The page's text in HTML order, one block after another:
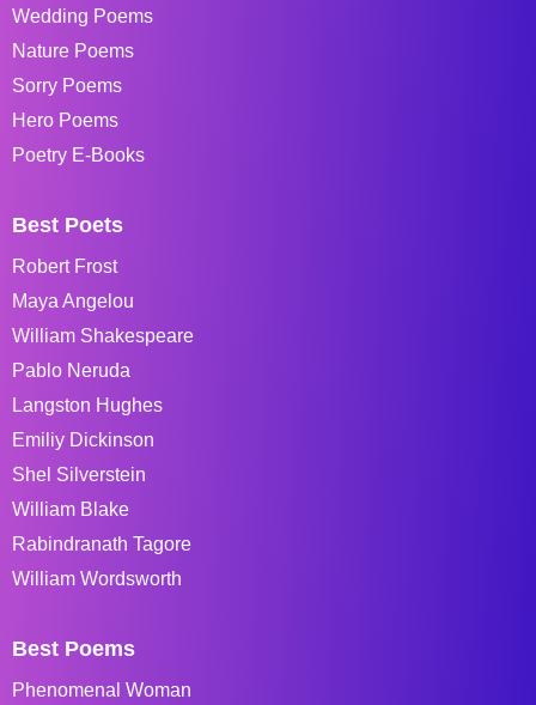
Wedding Poems
Nature Poems
Sorry Poems
Hero Poems
Poetry E-Books
Best Poets
Robert Frost
Maya Angelou
William Shakespeare
Pablo Neruda
Langston Hughes
Emiliy Dickinson
Shel Silverstein
William Blake
Rabindranath Tagore
William Wordsworth
Best Poems
Phenomenal Woman